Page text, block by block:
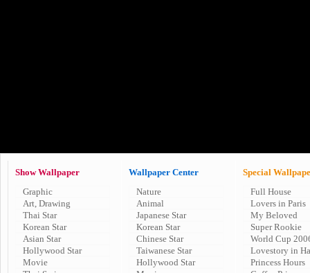
Show Wallpaper
Graphic
Art, Drawing
Thai Star
Korean Star
Asian Star
Hollywood Star
Movie
Wallpaper Center
Nature
Animal
Japanese Star
Korean Star
Chinese Star
Taiwanese Star
Hollywood Star
Special
Full House
Lovers in Paris
My Beloved
Super Rookie
World Cup
Lovestory in
Princess Hours